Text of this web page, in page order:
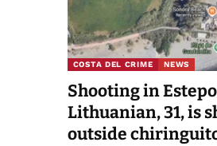
COSTA DEL CRIME NEWS
Shooting in
Lithuanian, 31, is
outside